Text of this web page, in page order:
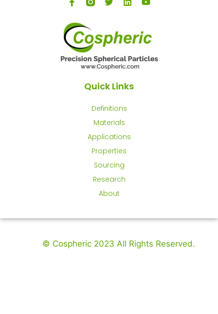
Quick Links
Definitions
Materials
Applications
Properties
Sourcing
Research
About
© Cospheric 2023 All Rights Reserved.